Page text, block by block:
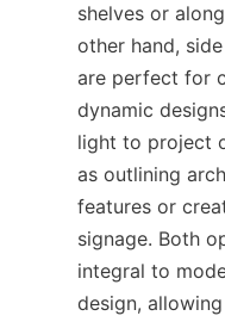
shelves or
other hand,
are perfect for
dynamic
light to project
as outlining
features or
signage. Both
integral to
design,